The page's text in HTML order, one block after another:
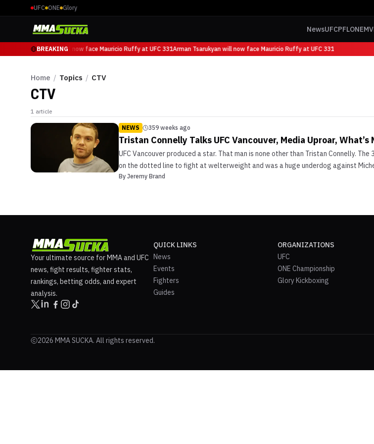
UFC ONE Glory
NewsUFCPFLONE
BREAKING
Arman Tsarukyan will now face Mauricio Ruffy at UFC 331Arman Tsarukyan will now face Mauricio Ruffy at UFC 331
Home / Topics / CTV
CTV
1 article
NEWS 359 weeks ago
Tristan Connelly Talks UFC Vancouver, Media Uproar, What’s
UFC Vancouver produced a star. That man is none other than Tristan Connelly.
on the dotted line to fight at welterweight and was a huge underdog against
By Jeremy Brand
Your ultimate source for MMA and UFC
news, fight results, fighter stats,
rankings, betting odds, and expert
analysis.
QUICK LINKS
News
Events
Fighters
Guides
ORGANIZATIONS
UFC
ONE Championship
Glory Kickboxing
2026 MMA SUCKA. All rights reserved.